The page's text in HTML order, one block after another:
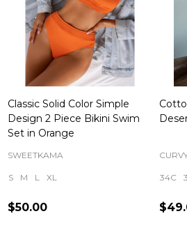
Classic Solid Color Simple
Design 2 Piece Bikini Swim
Set in Orange
SWEETKAMA
S M L XL
$50.00
34C